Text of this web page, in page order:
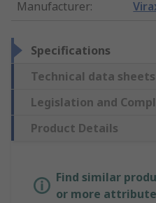
Manufacturer:
Specifications
Technical data sheets
Legislation and
Product Details
Find similar
or more